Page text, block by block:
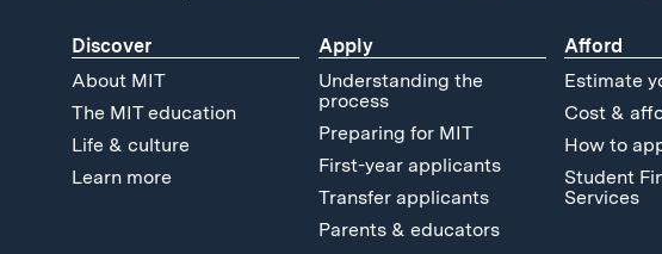
Discover
About MIT
The MIT education
Life & culture
Learn more
Apply
Understanding the
process
Preparing for MIT
First-year applicants
Transfer applicants
Parents & educators
Afford
Estimate
Cost &
How to
Student
Services